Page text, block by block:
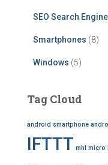
SEO Search
Smartphones (8)
Windows (5)
Tag Cloud
android smartphone
IFTTT mhl micro